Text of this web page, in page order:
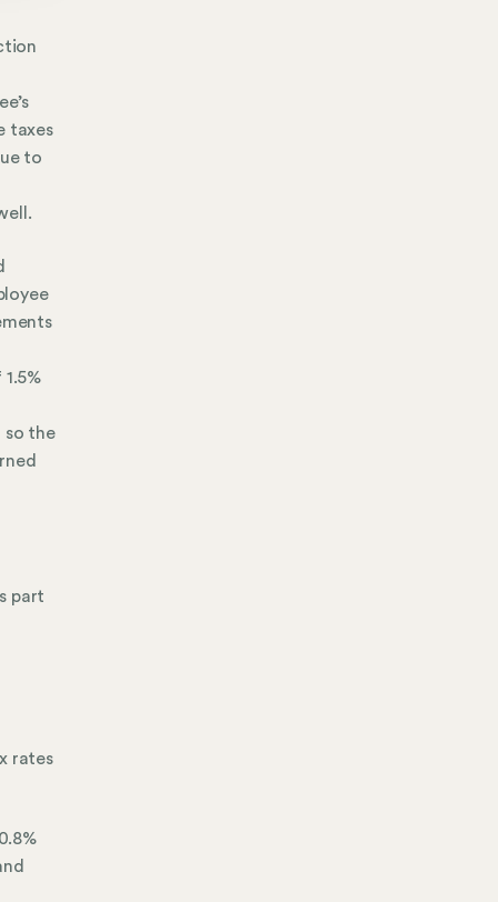
taxes
to
so the
part
rates